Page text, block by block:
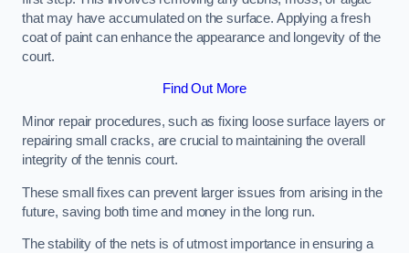
that may have accumulated on the surface. Applying a fresh
coat of paint can enhance the appearance and longevity of the
court.
Find Out More
Minor repair procedures, such as fixing loose surface layers or
repairing small cracks, are crucial to maintaining the overall
integrity of the tennis court.
These small fixes can prevent larger issues from arising in the
future, saving both time and money in the long run.
The stability of the nets is of utmost importance in ensuring a